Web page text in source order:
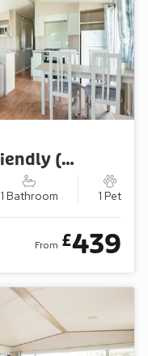
Caravan: Silver - Dog Friendly (3 Bedroom)
1 Bathroom 1 Pet
From £439